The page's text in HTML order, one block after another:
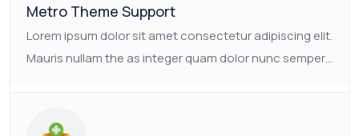
Metro Theme Support
Lorem ipsum dolor sit amet consectetur adipiscing elit.
Mauris nullam the as integer quam dolor nunc semper.
consectetur platea.